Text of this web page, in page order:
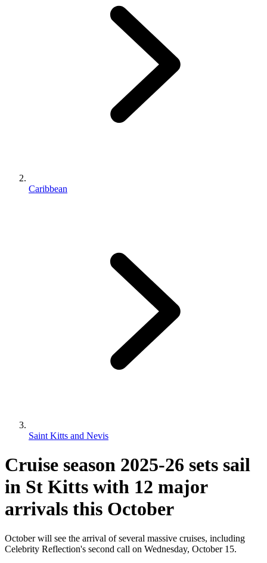
Caribbean
Saint Kitts and Nevis
Cruise season 2025-26 sets sail
in St Kitts with 12 major
arrivals this October
October will see the arrival of several massive cruises, including
Celebrity Reflection's second call on Wednesday, October 15.